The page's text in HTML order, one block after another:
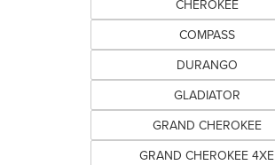
CHEROKEE
COMPASS
DURANGO
GLADIATOR
GRAND CHEROKEE
GRAND CHEROKEE 4XE